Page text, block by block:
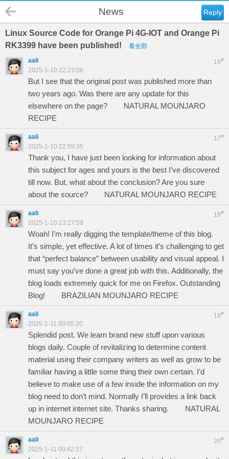
Reply
News
Linux Source Code for Orange Pi 4G-IOT and Orange Pi
RK3399 have been published!
看全部
16#
aali
2025-1-10 22:23:06
But I see that the original post was published more than
two years ago. Was there are any update for this
elsewhere on the page? NATURAL MOUNJARO
RECIPE
17#
aali
2025-1-10 22:59:35
Thank you, I have just been looking for information about
this subject for ages and yours is the best I’ve discovered
till now. But, what about the conclusion? Are you sure
about the source? NATURAL MOUNJARO RECIPE
18#
aali
2025-1-10 23:27:59
Woah! I’m really digging the template/theme of this blog.
It’s simple, yet effective. A lot of times it’s challenging to get
that “perfect balance” between usability and visual appeal. I
must say you’ve done a great job with this. Additionally, the
blog loads extremely quick for me on Firefox. Outstanding
Blog! BRAZILIAN MOUNJARO RECIPE
19#
aali
2025-1-11 00:05:20
Splendid post. We learn brand new stuff upon various
blogs daily. Couple of revitalizing to determine content
material using their company writers as well as grow to be
familiar having a little some thing their own certain. I’d
believe to make use of a few inside the information on my
blog need to don’t mind. Normally I’ll provides a link back
up in internet internet site. Thanks sharing. NATURAL
MOUNJARO RECIPE
20#
aali
2025-1-11 00:42:37